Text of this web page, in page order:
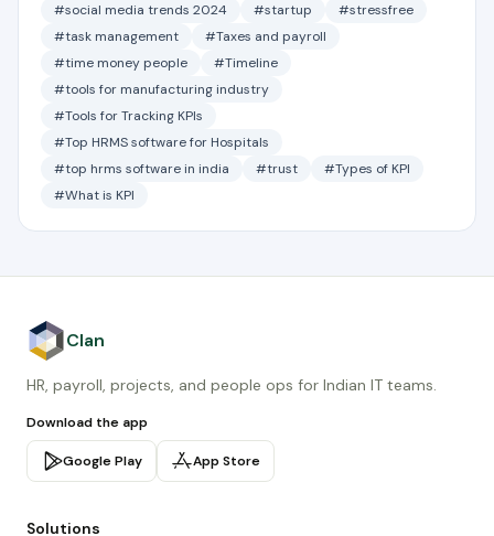
#social media trends 2024
#startup
#stressfree
#task management
#Taxes and payroll
#time money people
#Timeline
#tools for manufacturing industry
#Tools for Tracking KPIs
#Top HRMS software for Hospitals
#top hrms software in india
#trust
#Types of KPI
#What is KPI
Clan
HR, payroll, projects, and people ops for Indian IT teams.
Download the app
Google Play App Store
Solutions